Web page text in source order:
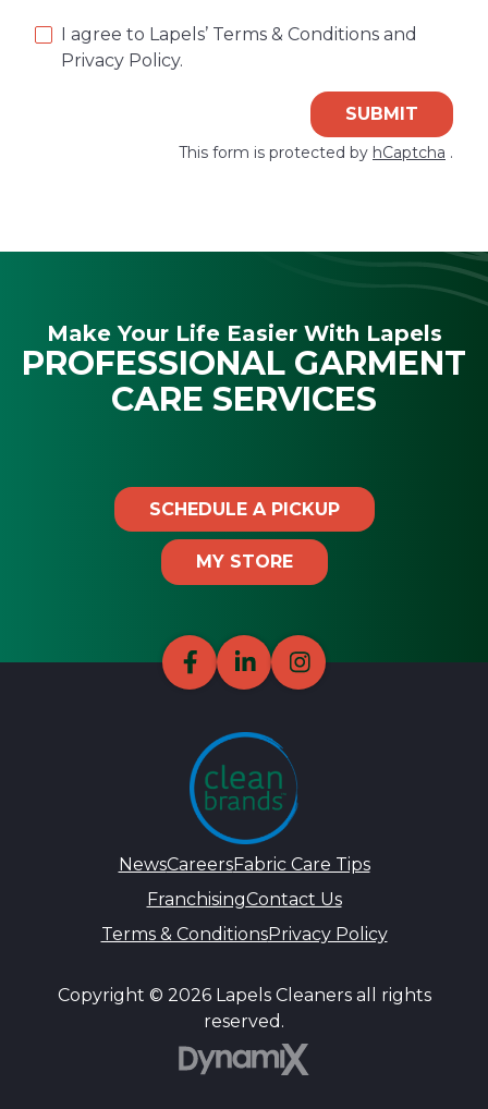
I agree to Lapels’ Terms & Conditions and
Privacy Policy.
SUBMIT
This form is protected by hCaptcha .
Make Your Life Easier With Lapels
PROFESSIONAL GARMENT
CARE SERVICES
SCHEDULE A PICKUP
MY STORE
NewsCareersFabric Care Tips
FranchisingContact Us
Terms & ConditionsPrivacy Policy
Copyright © 2026 Lapels Cleaners all rights
reserved.